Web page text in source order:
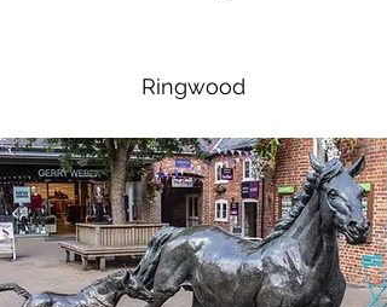
Ringwood